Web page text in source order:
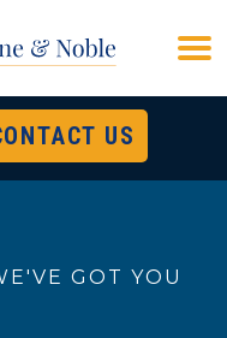
US
GOT YOU